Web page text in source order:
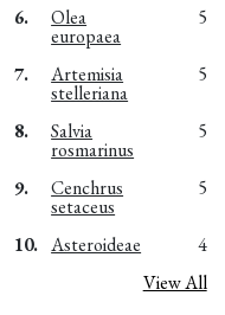
6. Olea
europaea
5
7. Artemisia
stelleriana
5
8. Salvia
rosmarinus
5
9. Cenchrus
setaceus
5
10. Asteroideae
4
View All